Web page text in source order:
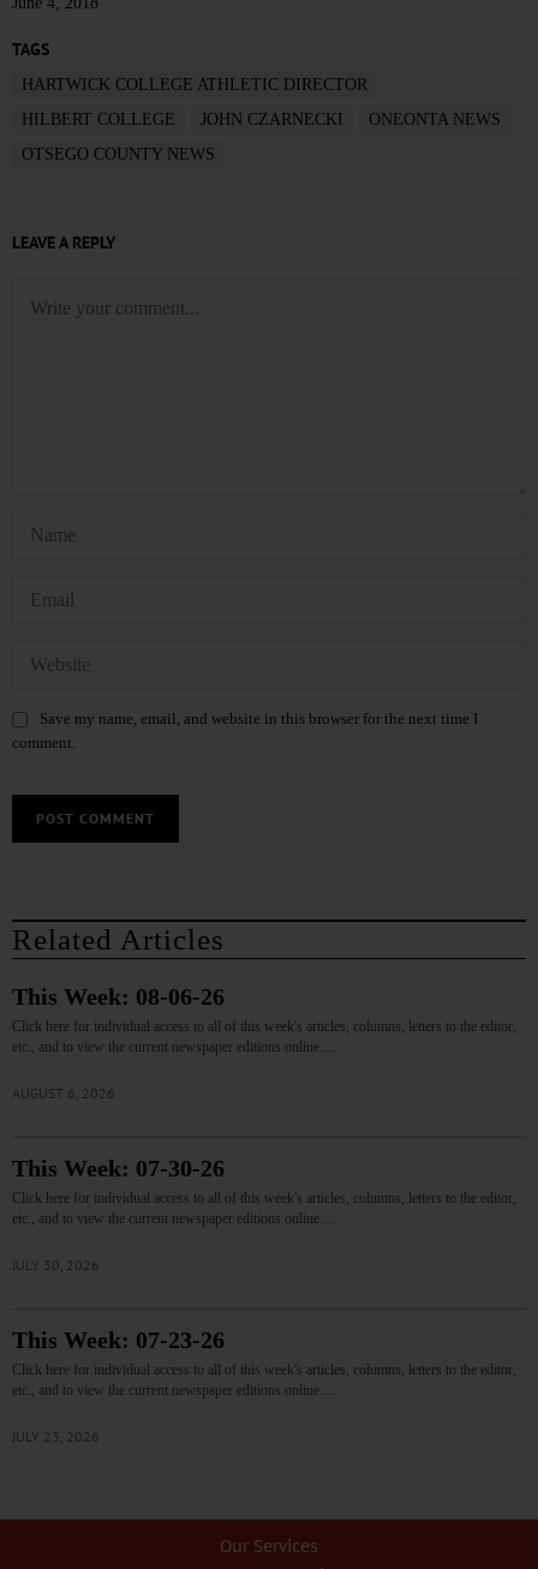
TAGS
HARTWICK COLLEGE ATHLETIC DIRECTOR
HILBERT COLLEGE
JOHN CZARNECKI
ONEONTA NEWS
OTSEGO COUNTY NEWS
LEAVE A REPLY
Save my name, email, and website in this browser for the next time I
comment.
Related Articles
This Week: 08-06-26
Click here for individual access to all of this week's articles, columns, letters to the editor,
etc., and to view the current newspaper editions online.…
AUGUST 6, 2026
This Week: 07-30-26
Click here for individual access to all of this week's articles, columns, letters to the editor,
etc., and to view the current newspaper editions online.…
JULY 30, 2026
This Week: 07-23-26
Click here for individual access to all of this week's articles, columns, letters to the editor,
etc., and to view the current newspaper editions online.…
JULY 23, 2026
Our Services